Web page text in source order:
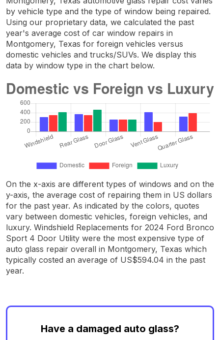
by vehicle type and the type of window being repaired.
Using our proprietary data, we calculated the past
year's average cost of car window repairs in
Montgomery, Texas for foreign vehicles versus
domestic vehicles and trucks/SUVs. We display this
data by window type in the chart below.
On the x-axis are different types of windows and on the
y-axis, the average cost of repairing them in US dollars
for the past year. As indicated by the colors, quotes
vary between domestic vehicles, foreign vehicles, and
luxury. Windshield Replacements for 2024 Ford Bronco
Sport 4 Door Utility were the most expensive type of
auto glass repair overall in Montgomery, Texas which
typically costed an average of US$594.04 in the past
year.
Have a damaged auto glass?